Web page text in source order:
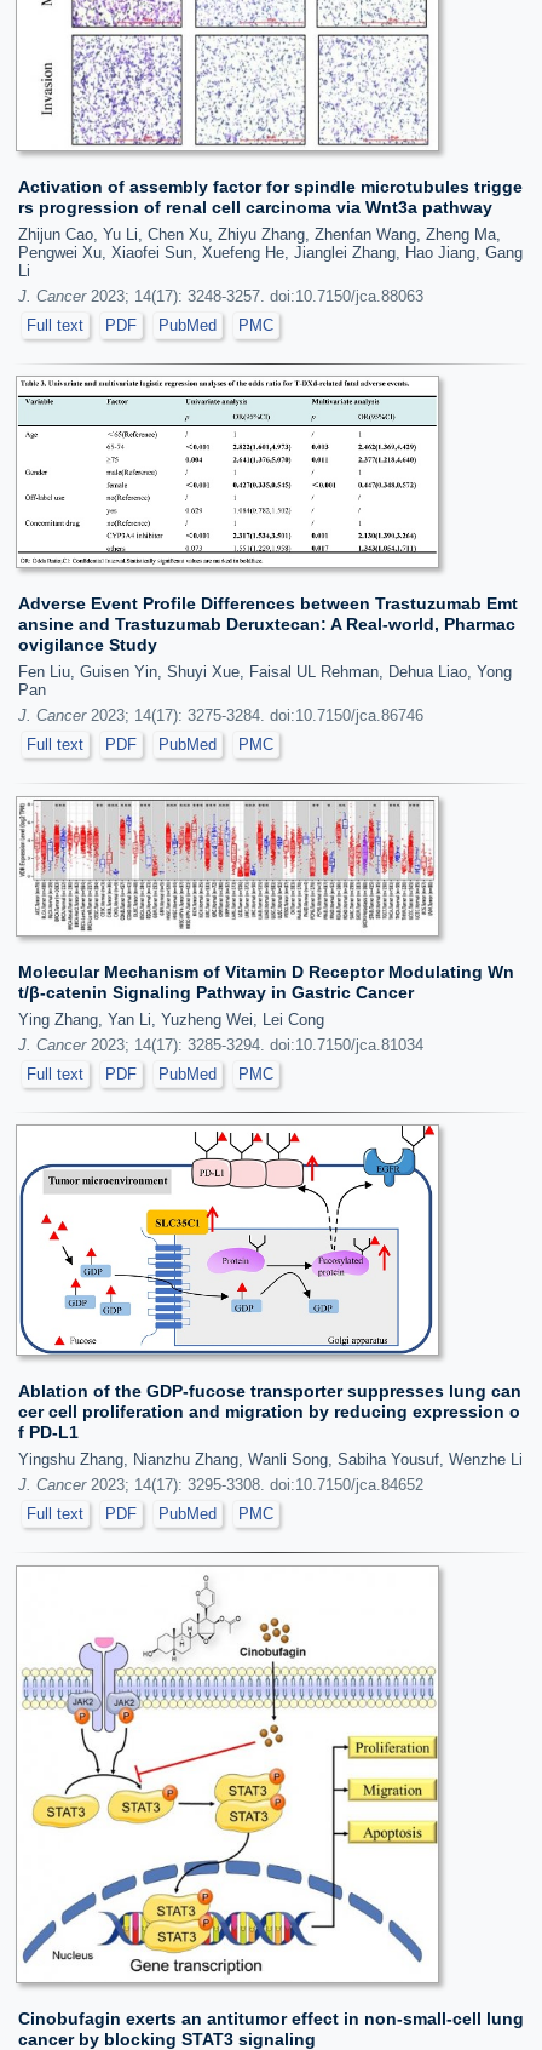
Activation of assembly factor for spindle microtubules trigge
rs progression of renal cell carcinoma via Wnt3a pathway
Zhijun Cao, Yu Li, Chen Xu, Zhiyu Zhang, Zhenfan Wang, Zheng Ma,
Pengwei Xu, Xiaofei Sun, Xuefeng He, Jianglei Zhang, Hao Jiang, Gang
Li
J. Cancer2023; 14(17): 3248-3257. doi:10.7150/jca.88063
Full text
PDF PubMed PMC
Adverse Event Profile Differences between Trastuzumab Emt
ansine and Trastuzumab Deruxtecan: A Real-world, Pharmac
ovigilance Study
Fen Liu, Guisen Yin, Shuyi Xue, Faisal UL Rehman, Dehua Liao, Yong
Pan
J. Cancer2023; 14(17): 3275-3284. doi:10.7150/jca.86746
Full text
PDF PubMed PMC
Molecular Mechanism of Vitamin D Receptor Modulating Wn
t/β-catenin Signaling Pathway in Gastric Cancer
Ying Zhang, Yan Li, Yuzheng Wei, Lei Cong
J. Cancer2023; 14(17): 3285-3294. doi:10.7150/jca.81034
Full text
PDF PubMed PMC
Ablation of the GDP-fucose transporter suppresses lung can
cer cell proliferation and migration by reducing expression o
f PD-L1
Yingshu Zhang, Nianzhu Zhang, Wanli Song, Sabiha Yousuf, Wenzhe Li
J. Cancer2023; 14(17): 3295-3308. doi:10.7150/jca.84652
Full text
PDF PubMed PMC
Cinobufagin exerts an antitumor effect in non-small-cell lung
cancer by blocking STAT3 signaling